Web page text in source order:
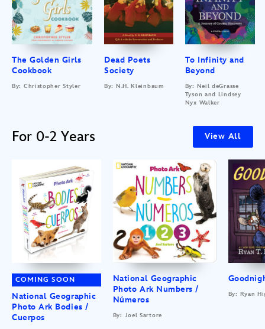
The Golden Girls
Cookbook
By: Christopher Styler
Dead Poets
Society
By: N.H. Kleinbaum
To Infinity and
Beyond
By: Neil deGrasse
Tyson and Lindsey
Nyx Walker
For 0-2 Years View All
COMING SOON
National Geographic
Photo Ark Bodies /
Cuerpos
National Geographic
Photo Ark Numbers /
Números
By: Joel Sartore
By: Ryan